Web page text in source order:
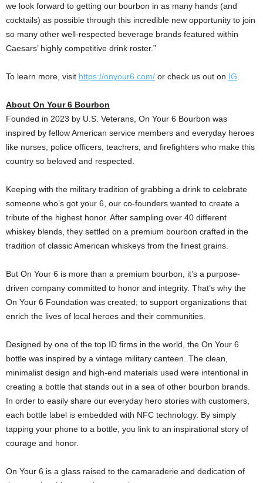
we look forward to getting our bourbon in as many hands (and
cocktails) as possible through this incredible new opportunity to join
so many other well-respected beverage brands featured within
Caesars’ highly competitive drink roster.”
To learn more, visit https://onyour6.com/ or check us out on IG
About On Your 6 Bourbon
Founded in 2023 by U.S. Veterans, On Your 6 Bourbon was
inspired by fellow American service members and everyday heroes
like nurses, police officers, teachers, and firefighters who make this
country so beloved and respected.
Keeping with the military tradition of grabbing a drink to celebrate
someone who’s got your 6, our co-founders wanted to create a
tribute of the highest honor. After sampling over 40 different
whiskey blends, they settled on a premium bourbon crafted in the
tradition of classic American whiskeys from the finest grains.
But On Your 6 is more than a premium bourbon, it’s a purpose-
driven company committed to honor and integrity. That’s why the
On Your 6 Foundation was created; to support organizations that
enrich the lives of local heroes and their communities.
Designed by one of the top ID firms in the world, the On Your 6
bottle was inspired by a vintage military canteen. The clean,
minimalist design and high-end materials used were intentional in
creating a bottle that stands out in a sea of other bourbon brands.
In order to easily share our everyday hero stories with customers,
each bottle label is embedded with NFC technology. By simply
tapping your phone to a bottle, you link to an inspirational story of
courage and honor.
On Your 6 is a glass raised to the camaraderie and dedication of